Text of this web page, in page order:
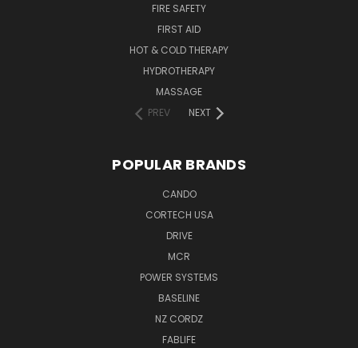
FIRE SAFETY
FIRST AID
HOT & COLD THERAPY
HYDROTHERAPY
MASSAGE
PREV
NEXT
POPULAR BRANDS
CANDO
CORTECH USA
DRIVE
MCR
POWER SYSTEMS
BASELINE
NZ CORDZ
FABLIFE